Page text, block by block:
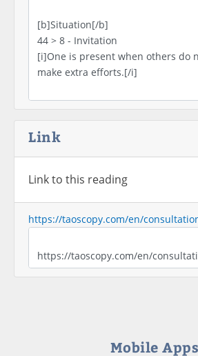
Link
Link to this reading
https://taoscopy.com/en/
Mobile Apps